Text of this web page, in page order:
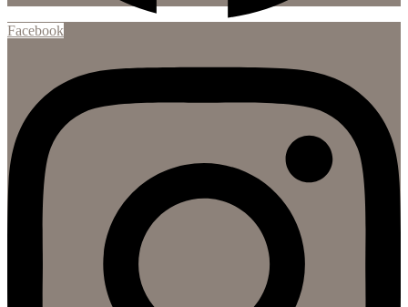
Facebook